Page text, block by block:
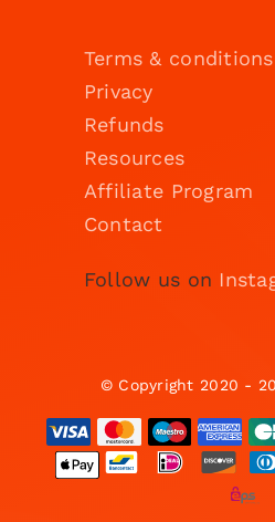
Terms & conditions
Privacy
Refunds
Resources
Affiliate Program
Contact
Follow us on
© Copyright 2020 -